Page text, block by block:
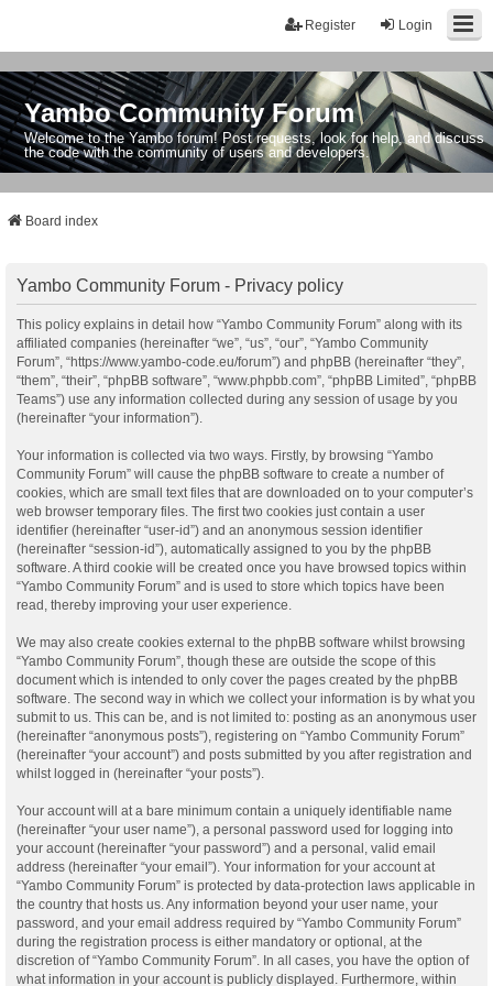
Login
Register
Yambo Community Forum
Welcome to the Yambo forum! Post requests, look for help, and discuss
the code with the community of users and developers.
Board index
Yambo Community Forum - Privacy policy
This policy explains in detail how “Yambo Community Forum” along with its
affiliated companies (hereinafter “we”, “us”, “our”, “Yambo Community
Forum”, “https://www.yambo-code.eu/forum”) and phpBB (hereinafter “they”,
“them”, “their”, “phpBB software”, “www.phpbb.com”, “phpBB Limited”, “phpBB
Teams”) use any information collected during any session of usage by you
(hereinafter “your information”).
Your information is collected via two ways. Firstly, by browsing “Yambo
Community Forum” will cause the phpBB software to create a number of
cookies, which are small text files that are downloaded on to your computer’s
web browser temporary files. The first two cookies just contain a user
identifier (hereinafter “user-id”) and an anonymous session identifier
(hereinafter “session-id”), automatically assigned to you by the phpBB
software. A third cookie will be created once you have browsed topics within
“Yambo Community Forum” and is used to store which topics have been
read, thereby improving your user experience.
We may also create cookies external to the phpBB software whilst browsing
“Yambo Community Forum”, though these are outside the scope of this
document which is intended to only cover the pages created by the phpBB
software. The second way in which we collect your information is by what you
submit to us. This can be, and is not limited to: posting as an anonymous user
(hereinafter “anonymous posts”), registering on “Yambo Community Forum”
(hereinafter “your account”) and posts submitted by you after registration and
whilst logged in (hereinafter “your posts”).
Your account will at a bare minimum contain a uniquely identifiable name
(hereinafter “your user name”), a personal password used for logging into
your account (hereinafter “your password”) and a personal, valid email
address (hereinafter “your email”). Your information for your account at
“Yambo Community Forum” is protected by data-protection laws applicable in
the country that hosts us. Any information beyond your user name, your
password, and your email address required by “Yambo Community Forum”
during the registration process is either mandatory or optional, at the
discretion of “Yambo Community Forum”. In all cases, you have the option of
what information in your account is publicly displayed. Furthermore, within